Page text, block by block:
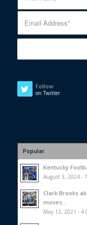
Follow
on Twitter
Popular
Kentucky
August 3, 2024 -
Clark Brooks
moves...
May 12, 2021 -